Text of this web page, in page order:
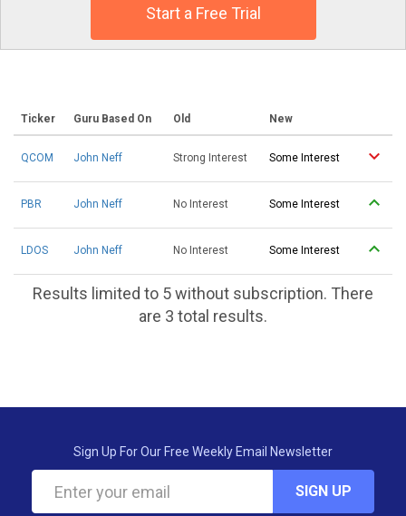
Start a Free Trial
Ticker Guru Based On Old New
QCOM John Neff Strong Interest Some Interest
PBR John Neff No Interest Some Interest
LDOS John Neff No Interest Some Interest
Results limited to 5 without subscription. There
are 3 total results.
Sign Up For Our Free Weekly Email Newsletter
SIGN UP